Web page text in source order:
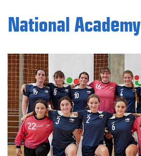
National Academy